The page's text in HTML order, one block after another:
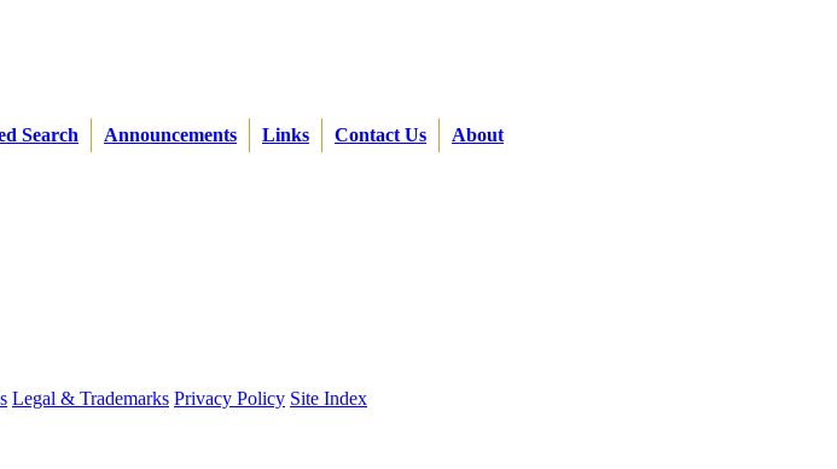
Search Announcements Links Contact Us About
Legal & Trademarks Privacy Policy Site Index